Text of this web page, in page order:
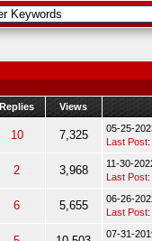
Replies Views
10 7,325
05-25-
Last Post:
2 3,968
11-30-
Last Post:
6 5,655
06-26-
Last Post:
07-31-